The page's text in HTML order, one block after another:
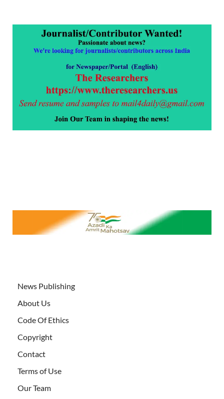
News Publishing
About Us
Code Of Ethics
Copyright
Contact
Terms of Use
Our Team